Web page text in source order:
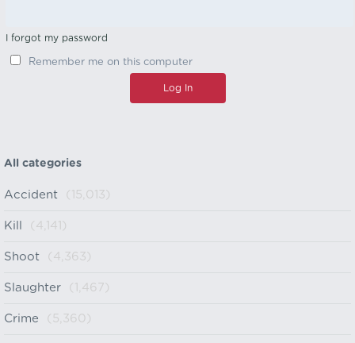
I forgot my password
Remember me on this computer
All categories
Accident (15,013)
Kill (4,141)
Shoot (4,363)
Slaughter (1,467)
Crime (5,360)